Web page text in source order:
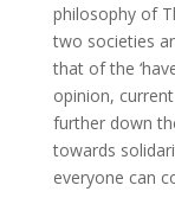
philosophy of
two societies
that of the
opinion,
further down
towards
everyone can